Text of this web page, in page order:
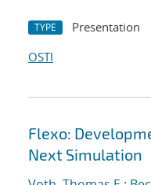
TYPE Presentation
OSTI
Flexo:
Next Simulation